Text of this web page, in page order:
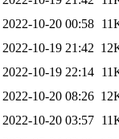
2022-10-20 00:58
2022-10-19 21:42
2022-10-19 22:14
2022-10-20 08:26
2022-10-20 03:57